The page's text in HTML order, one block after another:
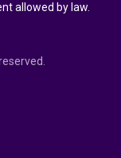
allowed by law.